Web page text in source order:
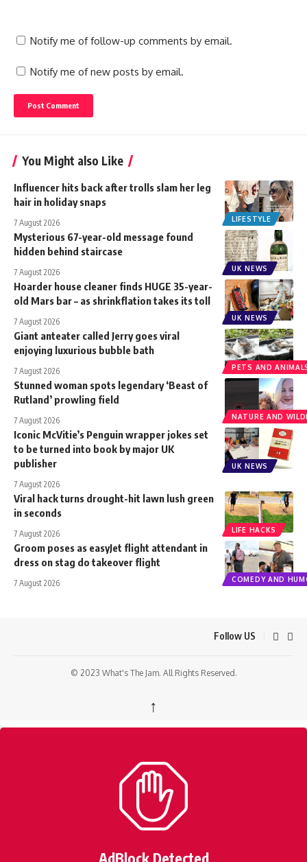
Notify me of follow-up comments by email.
Notify me of new posts by email.
You Might also Like
LIFESTYLE
Influencer hits back after trolls slam her leg
hair in holiday snaps
7 August 2026
UK NEWS
Mysterious 67-year-old message found
hidden behind staircase
7 August 2026
UK NEWS
Hoarder house cleaner finds HUGE 35-year-
old Mars bar – as shrinkflation takes its toll
7 August 2026
PETS AND
Giant anteater called Jerry goes viral
enjoying luxurious bubble bath
7 August 2026
NATURE AND
Stunned woman spots legendary ‘Beast of
Rutland’ prowling field
7 August 2026
UK NEWS
Iconic McVitie’s Penguin wrapper jokes set
to be turned into book by major UK
publisher
7 August 2026
LIFE HACKS
Viral hack turns drought-hit lawn lush green
in seconds
7 August 2026
COMEDY AND
Groom poses as easyJet flight attendant in
dress on stag do takeover flight
7 August 2026
Follow US
© 2023 What's The Jam. All Rights Reserved.
↑
AdBlock Detected